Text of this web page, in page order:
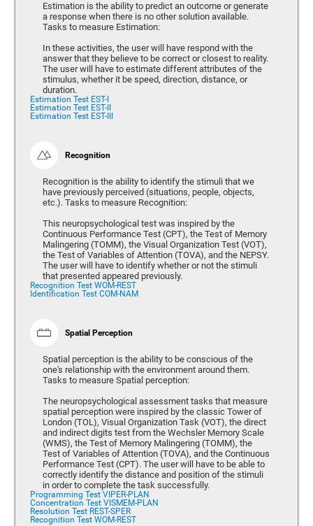
Estimation is the ability to predict an outcome or generate
a response when there is no other solution available.
Tasks to measure Estimation:
In these activities, the user will have respond with the
answer that they believe to be correct or closest to reality.
The user will have to estimate different attributes of the
stimulus, whether it be speed, direction, distance, or
duration.
Estimation Test EST-I
Estimation Test EST-II
Estimation Test EST-III
Recognition
Recognition is the ability to identify the stimuli that we
have previously perceived (situations, people, objects,
etc.). Tasks to measure Recognition:
This neuropsychological test was inspired by the
Continuous Performance Test (CPT), the Test of Memory
Malingering (TOMM), the Visual Organization Test (VOT),
the Test of Variables of Attention (TOVA), and the NEPSY.
The user will have to identify whether or not the stimuli
that presented appeared previously.
Recognition Test WOM-REST
Identification Test COM-NAM
Spatial Perception
Spatial perception is the ability to be conscious of the
one's relationship with the environment around them.
Tasks to measure Spatial perception:
The neuropsychological assessment tasks that measure
spatial perception were inspired by the classic Tower of
London (TOL), Visual Organization Task (VOT), the direct
and indirect digits test from the Wechsler Memory Scale
(WMS), the Test of Memory Malingering (TOMM), the
Test of Variables of Attention (TOVA), and the Continuous
Performance Test (CPT). The user will have to be able to
correctly identify the distance and position of the stimuli
in order to complete the task successfully.
Programming Test VIPER-PLAN
Concentration Test VISMEM-PLAN
Resolution Test REST-SPER
Recognition Test WOM-REST